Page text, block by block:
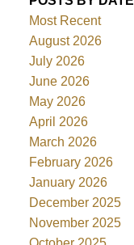
Most Recent
August 2026
July 2026
June 2026
May 2026
April 2026
March 2026
February 2026
January 2026
December 2025
November 2025